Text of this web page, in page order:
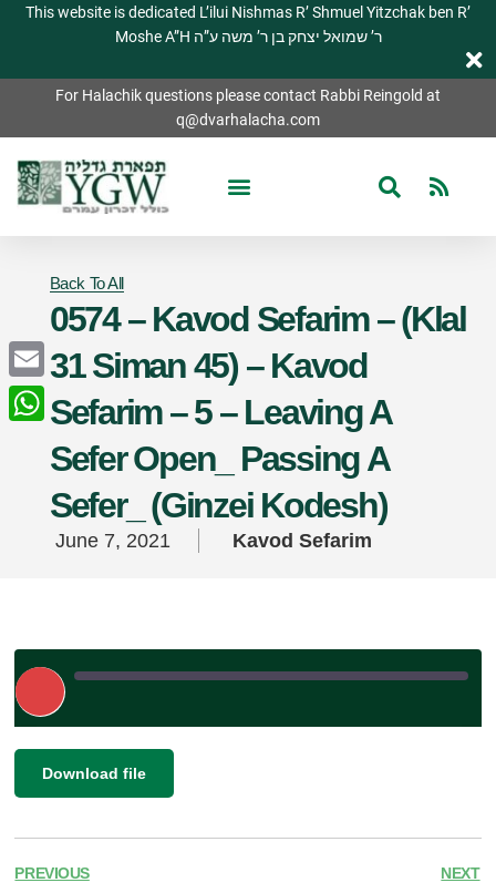
This website is dedicated L’ilui Nishmas R’ Shmuel Yitzchak ben R’
Moshe A”H ר’ שמואל יצחק בן ר’ משה ע”ה
For Halachik questions please contact Rabbi Reingold at
q@dvarhalacha.com
Back To All
0574 – Kavod Sefarim – (Klal
31 Siman 45) – Kavod
Sefarim – 5 – Leaving A
Sefer Open_ Passing A
Sefer_ (Ginzei Kodesh)
June 7, 2021 Kavod Sefarim
Play
Episode
RSS FEED
SHARE
EMBED
Download file
PREVIOUS NEXT
Email